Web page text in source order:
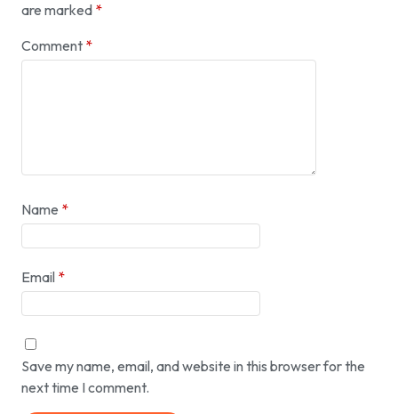
are marked *
Comment *
Name *
Email *
Save my name, email, and website in this browser for the
next time I comment.